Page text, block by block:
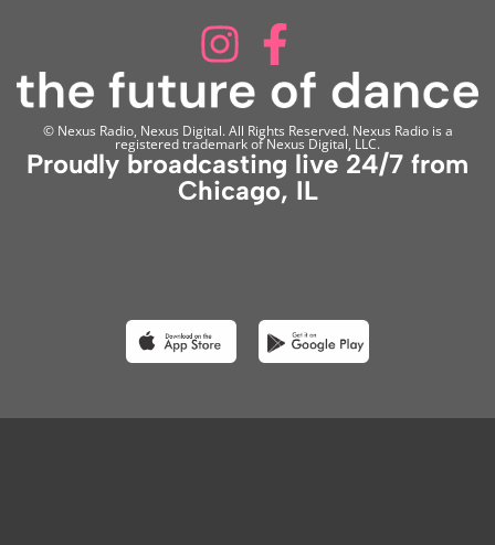
© Nexus Radio, Nexus Digital. All Rights Reserved. Nexus Radio is a
registered trademark of Nexus Digital, LLC.
Proudly broadcasting live 24/7 from
Chicago, IL